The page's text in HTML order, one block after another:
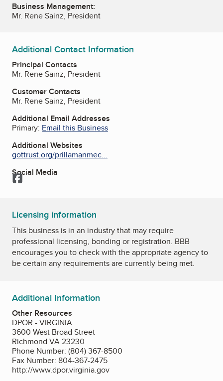
Business Management:
Mr. Rene Sainz, President
Additional Contact Information
Principal Contacts
Mr. Rene Sainz, President
Customer Contacts
Mr. Rene Sainz, President
Additional Email Addresses
Primary: Email this Business
Additional Websites
gottrust.org/prillamanmec...
Social Media
Facebook
Licensing information
This business is in an industry that may require
professional licensing, bonding or registration. BBB
encourages you to check with the appropriate agency to
be certain any requirements are currently being met.
Additional Information
Other Resources
DPOR - VIRGINIA
3600 West Broad Street
Richmond VA 23230
Phone Number: (804) 367-8500
Fax Number: 804-367-2475
http://www.dpor.virginia.gov